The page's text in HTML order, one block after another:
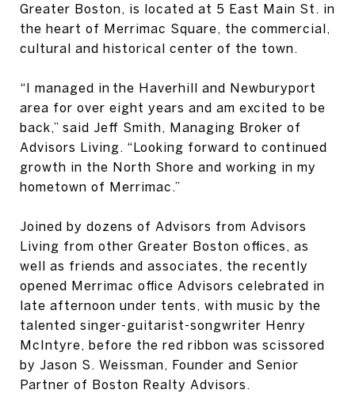
Greater Boston, is located at 5 East Main St. in
the heart of Merrimac Square, the commercial,
cultural and historical center of the town.
“I managed in the Haverhill and Newburyport
area for over eight years and am excited to be
back,” said Jeff Smith, Managing Broker of
Advisors Living. “Looking forward to continued
growth in the North Shore and working in my
hometown of Merrimac.”
Joined by dozens of Advisors from Advisors
Living from other Greater Boston offices, as
well as friends and associates, the recently
opened Merrimac office Advisors celebrated in
late afternoon under tents, with music by the
talented singer-guitarist-songwriter Henry
McIntyre, before the red ribbon was scissored
by Jason S. Weissman, Founder and Senior
Partner of Boston Realty Advisors.